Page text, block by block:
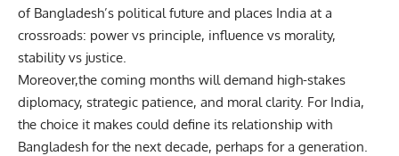
of Bangladesh’s political future and places India at a
crossroads: power vs principle, influence vs morality,
stability vs justice.
Moreover,the coming months will demand high-stakes
diplomacy, strategic patience, and moral clarity. For India,
the choice it makes could define its relationship with
Bangladesh for the next decade, perhaps for a generation.